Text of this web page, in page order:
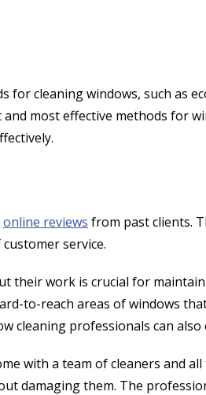
for cleaning windows, such as
most effective methods for
online reviews from past clients.
service.
their work is crucial for
to-reach areas of windows
cleaning professionals can
with a team of cleaners and
damaging them. The